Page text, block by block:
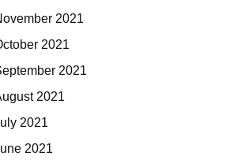
2021
2021
2021
2021
2021
2021